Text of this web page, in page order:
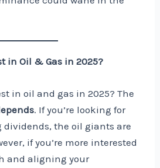
in Oil & Gas in 2025?
in oil and gas in 2025? The
. If you’re looking for
the oil giants are
if you’re more interested
and aligning your